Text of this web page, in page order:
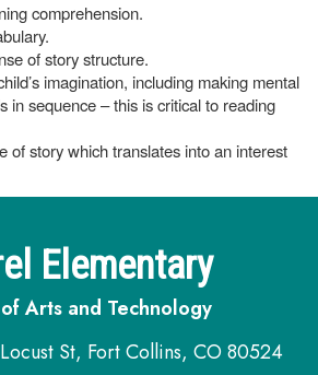
comprehension.
of story structure.
imagination, including making mental
in sequence – this is critical to reading
of story which translates into an interest
Elementary
Arts and Technology
St, Fort Collins, CO 80524